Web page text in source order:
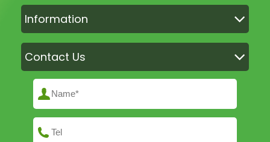
Information
Contact Us